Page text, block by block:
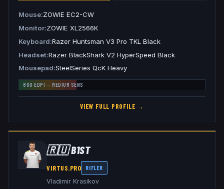
Mouse ZOWIE EC2-CW
Monitor ZOWIE XL2566K
Keyboard Razer Huntsman V3 Pro TKL Black
Headset Razer BlackShark V2 HyperSpeed Black
Mousepad SteelSeries QcK Heavy
800 EDPI — MEDIUM SENS
VIEW FULL PROFILE →
🇷🇺B1ST
VIRTUS.PRO RIFLER
Vladimir Krasikov